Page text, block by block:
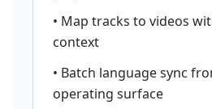
• Map tracks to videos
context
• Batch language sync
operating surface